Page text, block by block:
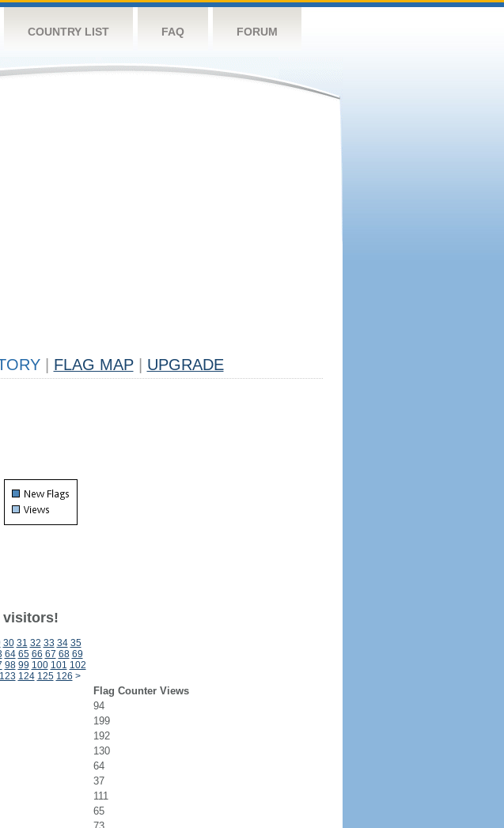
COUNTRY LIST FAQ FORUM
FLAG MAP UPGRADE
visitors!
30 31 32 33 34 35
64 65 66 67 68 69
98 99 100 101 102
123 124 125 126 >
Flag Counter Views
94
199
192
130
64
37
111
65